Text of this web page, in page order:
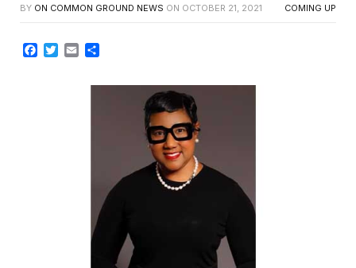
BY ON COMMON GROUND NEWS ON OCTOBER 21, 2021 COMING UP
Facebook
TwitterEmail